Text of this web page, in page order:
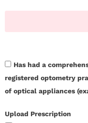
t
Has had a
registered optometry
of optical appliances
Upload Prescription